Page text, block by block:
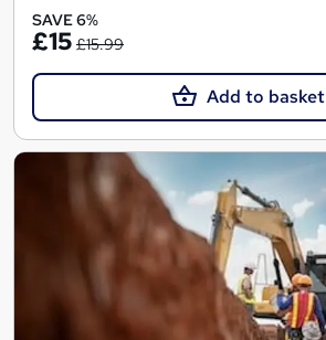
SAVE 6%
£15 £15.99
Add to basket